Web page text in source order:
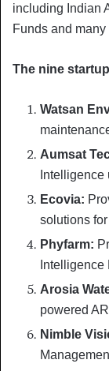
including Indian
Funds and many
The nine
Watsan
Aumsat
Ecovia:
solutions
Phyfarm:
Intelligence
Arosia
powered
Nimble